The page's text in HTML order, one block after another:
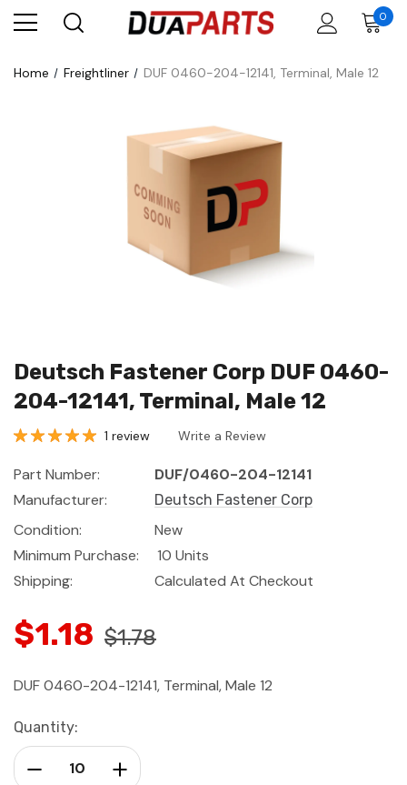
0
Home Freightliner DUF 0460-204-12141, Terminal, Male 12
Deutsch Fastener Corp DUF 0460-
204-12141, Terminal, Male 12
1 review Write a Review
Part Number:
DUF/0460-204-12141
Manufacturer:
Deutsch Fastener Corp
Condition:
New
Minimum Purchase:
10 Units
Shipping:
Calculated At Checkout
$1.18 $1.78
DUF 0460-204-12141, Terminal, Male 12
Current
Stock:
Quantity:
Increase Quantity:
Decrease Quantity: